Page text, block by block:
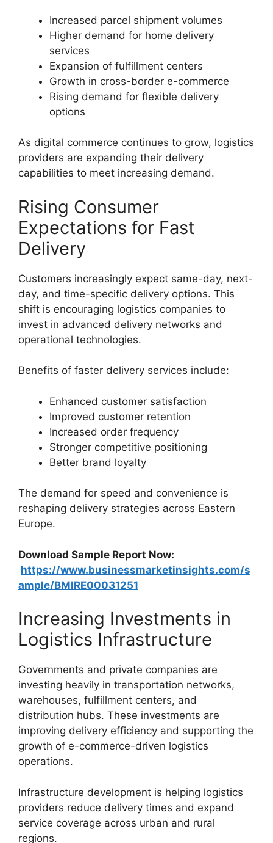
Increased parcel shipment volumes
Higher demand for home delivery
services
Expansion of fulfillment centers
Growth in cross-border e-commerce
Rising demand for flexible delivery
options
As digital commerce continues to grow, logistics
providers are expanding their delivery
capabilities to meet increasing demand.
Rising Consumer
Expectations for Fast
Delivery
Customers increasingly expect same-day, next-
day, and time-specific delivery options. This
shift is encouraging logistics companies to
invest in advanced delivery networks and
operational technologies.
Benefits of faster delivery services include:
Enhanced customer satisfaction
Improved customer retention
Increased order frequency
Stronger competitive positioning
Better brand loyalty
The demand for speed and convenience is
reshaping delivery strategies across Eastern
Europe.
Download Sample Report Now:
https://www.businessmarketinsights.com/s
ample/BMIRE00031251
Increasing Investments in
Logistics Infrastructure
Governments and private companies are
investing heavily in transportation networks,
warehouses, fulfillment centers, and
distribution hubs. These investments are
improving delivery efficiency and supporting the
growth of e-commerce-driven logistics
operations.
Infrastructure development is helping logistics
providers reduce delivery times and expand
service coverage across urban and rural
regions.